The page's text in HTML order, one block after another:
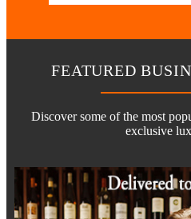
FEATURED
Discover some of the most
exclusive